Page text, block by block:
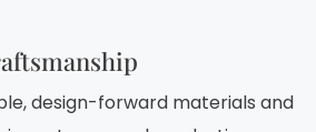
design-forward materials and